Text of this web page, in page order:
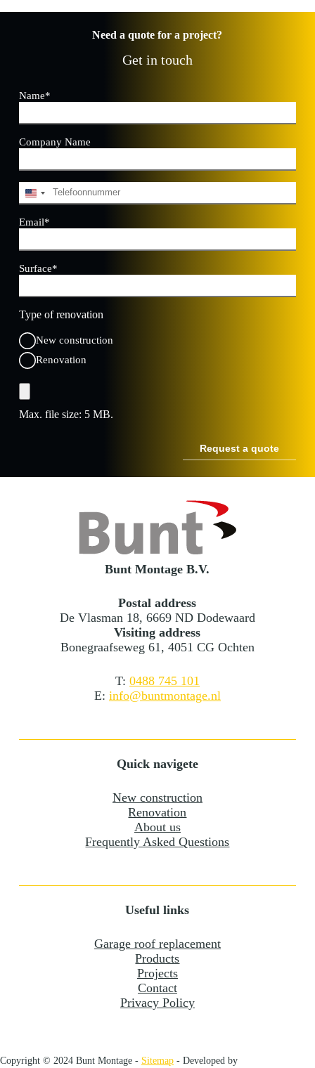
Need a quote for a project?
Get in touch
Name*
Company Name
Telephone*
U
n
i
S
a
e
s
+
1
Email*
Surface*
Type of renovation
New construction
Renovation
File
Max. file size: 5 MB.
Bunt Montage B.V.
Postal address
De Vlasman 18, 6669 ND Dodewaard
Visiting address
Bonegraafseweg 61, 4051 CG Ochten
T: 0488 745 101
E: info@buntmontage.nl
Quick navigete
New construction
Renovation
About us
Frequently Asked Questions
Useful links
Garage roof replacement
Products
Projects
Contact
Privacy Policy
Copyright © 2024 Bunt Montage - Sitemap - Developed by